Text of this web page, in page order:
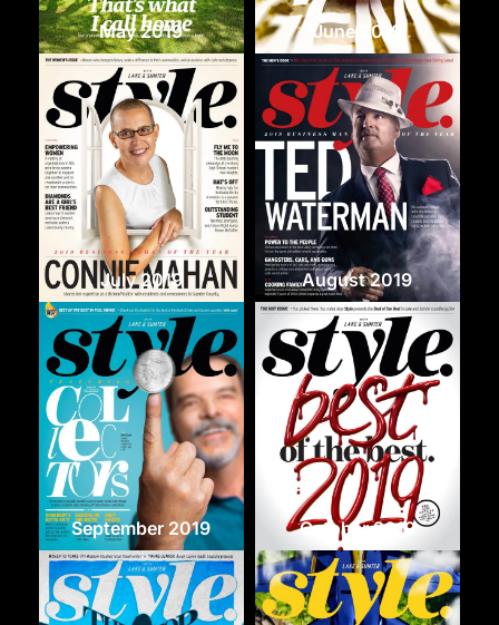
May 2019 June 2019
July 2019 August 2019
September 2019 October 2019